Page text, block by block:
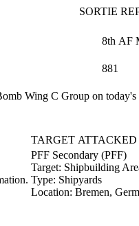
SORTIE
8th AF
881
Wing C Group on
TARGET
PFF Secondary (PFF)
Target: Shipbuilding
Type: Shipyards
Location: Bremen,